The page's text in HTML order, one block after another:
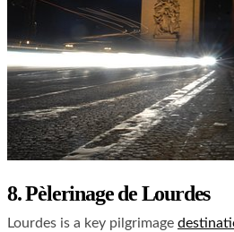
8. Pèlerinage de Lourdes
Lourdes is a key pilgrimage